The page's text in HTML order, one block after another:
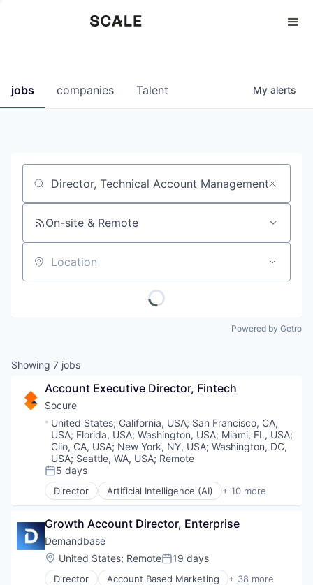
0
jobs companies Talent My alerts
Job title, company or keyword
On-site & Remote
Location
Powered by Getro
Showing 7 jobs
Account Executive Director, Fintech
Socure
Location:
United States; California, USA; San Francisco, CA,
USA; Florida, USA; Washington, USA; Miami, FL, USA;
Clio, CA, USA; New York, NY, USA; Washington, DC,
USA; Seattle, WA, USA; Remote
Posted:
5 days
Director Artificial Intelligence (AI) + 10 more
Cloud Services
Enterprise Software
Fraud Detection
Identity Management
Information Services
Machine Learning
Growth Account Director, Enterprise
Demandbase
Location:
United States; RemotePosted:
19 days
Director Account Based Marketing + 38 more